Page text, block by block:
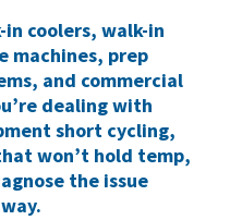
in coolers, walk-in
machines, prep
and commercial
dealing with
short cycling,
won’t hold temp,
the issue